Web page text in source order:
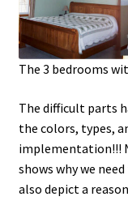
The 3 bedrooms
The difficult parts
the colors, types,
implementation!!!
shows why we
also depict a